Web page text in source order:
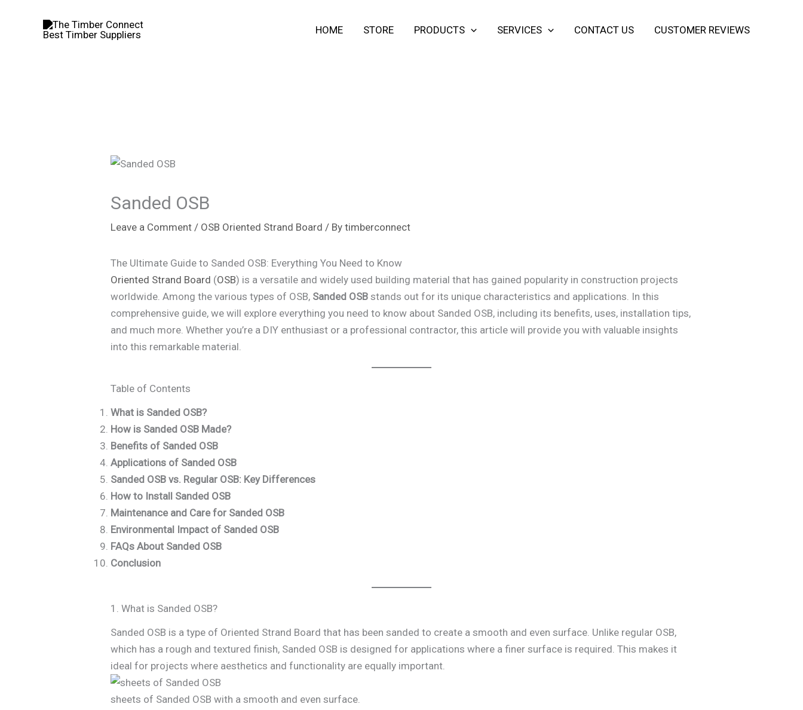
HOME STORE PRODUCTS SERVICES CONTACT US CUSTOMER REVIEWS
Sanded OSB
Leave a Comment / OSB Oriented Strand Board / Bytimberconnect
The Ultimate Guide to Sanded OSB: Everything You Need to Know
Oriented Strand Board (OSB) is a versatile and widely used building material that has gained popularity in construction projects
worldwide. Among the various types of OSB, Sanded OSB stands out for its unique characteristics and applications. In this
comprehensive guide, we will explore everything you need to know about Sanded OSB, including its benefits, uses, installation tips,
and much more. Whether you’re a DIY enthusiast or a professional contractor, this article will provide you with valuable insights
into this remarkable material.
Table of Contents
What is Sanded OSB?
How is Sanded OSB Made?
Benefits of Sanded OSB
Applications of Sanded OSB
Sanded OSB vs. Regular OSB: Key Differences
How to Install Sanded OSB
Maintenance and Care for Sanded OSB
Environmental Impact of Sanded OSB
FAQs About Sanded OSB
Conclusion
1. What is Sanded OSB?
Sanded OSB is a type of Oriented Strand Board that has been sanded to create a smooth and even surface. Unlike regular OSB,
which has a rough and textured finish, Sanded OSB is designed for applications where a finer surface is required. This makes it
ideal for projects where aesthetics and functionality are equally important.
sheets of Sanded OSB with a smooth and even surface.